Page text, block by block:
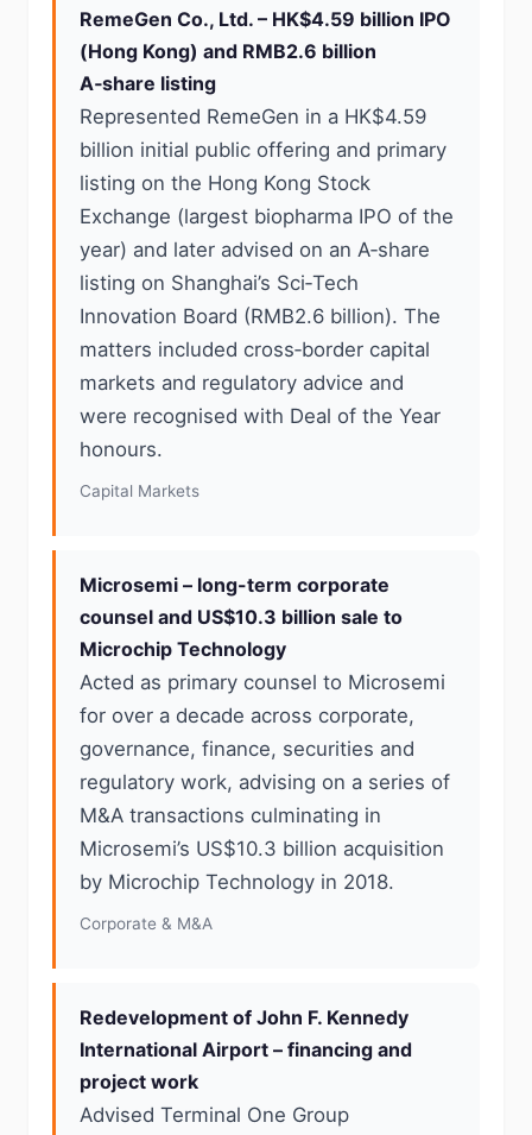
RemeGen Co., Ltd. – HK$4.59 billion IPO
(Hong Kong) and RMB2.6 billion
A‑share listing
Represented RemeGen in a HK$4.59
billion initial public offering and primary
listing on the Hong Kong Stock
Exchange (largest biopharma IPO of the
year) and later advised on an A‑share
listing on Shanghai’s Sci‑Tech
Innovation Board (RMB2.6 billion). The
matters included cross‑border capital
markets and regulatory advice and
were recognised with Deal of the Year
honours.
Capital Markets
Microsemi – long-term corporate
counsel and US$10.3 billion sale to
Microchip Technology
Acted as primary counsel to Microsemi
for over a decade across corporate,
governance, finance, securities and
regulatory work, advising on a series of
M&A transactions culminating in
Microsemi’s US$10.3 billion acquisition
by Microchip Technology in 2018.
Corporate & M&A
Redevelopment of John F. Kennedy
International Airport – financing and
project work
Advised Terminal One Group